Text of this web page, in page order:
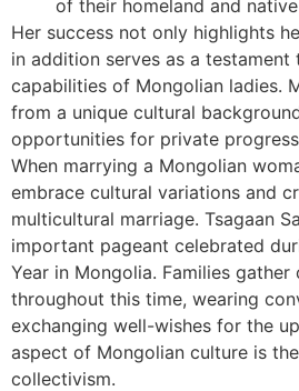
of their homeland and
Her success not only highlights
in addition serves as a testament
capabilities of Mongolian ladies.
from a unique cultural
opportunities for private
When marrying a Mongolian
embrace cultural variations and
multicultural marriage. Tsagaan
important pageant celebrated
Year in Mongolia. Families
throughout this time, wearing
exchanging well-wishes for the
aspect of Mongolian culture is
collectivism.